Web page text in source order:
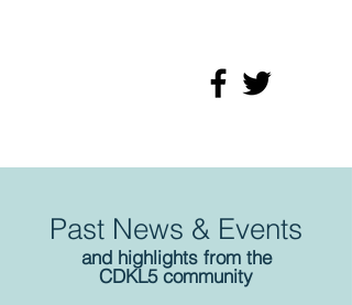
Past News & Events
and highlights from the
CDKL5 community